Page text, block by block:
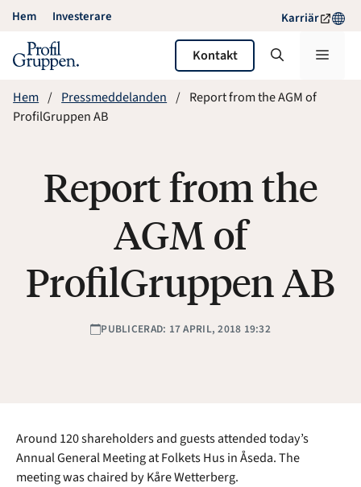
Hoppa
innehåll
Hem Investerare Karriär
Kontakt Meny
Hem Pressmeddelanden
Report from the AGM of
ProfilGruppen AB
Report from the
AGM of
ProfilGruppen AB
PUBLICERAD: 17 APRIL, 2018 19:32
Around 120 shareholders and guests attended today’s
Annual General Meeting at Folkets Hus in Åseda. The
meeting was chaired by Kåre Wetterberg.